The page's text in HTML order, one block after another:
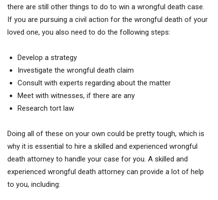
there are still other things to do to win a wrongful death case.
If you are pursuing a civil action for the wrongful death of your
loved one, you also need to do the following steps:
Develop a strategy
Investigate the wrongful death claim
Consult with experts regarding about the matter
Meet with witnesses, if there are any
Research tort law
Doing all of these on your own could be pretty tough, which is
why it is essential to hire a skilled and experienced wrongful
death attorney to handle your case for you. A skilled and
experienced wrongful death attorney can provide a lot of help
to you, including: